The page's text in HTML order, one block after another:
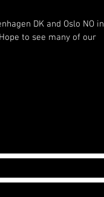
DK and Oslo NO in